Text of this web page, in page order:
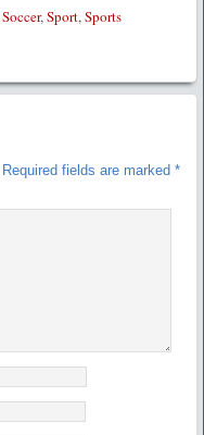
Soccer,Sport,Sports
Required fields are marked *